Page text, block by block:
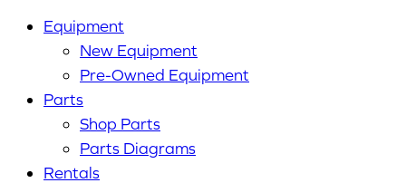
Equipment
New Equipment
Pre-Owned Equipment
Parts
Shop Parts
Parts Diagrams
Rentals